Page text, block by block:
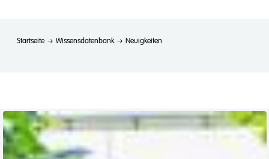
Startseite Wissensdatenbank Neuigkeiten